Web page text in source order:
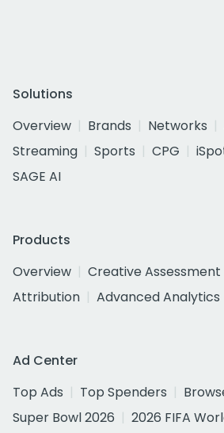
Solutions
Overview
Brands Networks
Streaming
Sports CPG
SAGE AI
Products
Overview
Creative Assessment
Attribution
Advanced Analytics
Ad Center
Top Ads
Top Spenders
Super Bowl 2026
2026 FIFA